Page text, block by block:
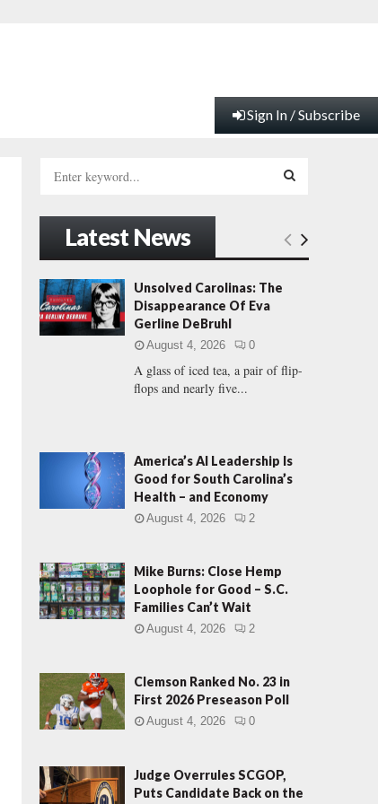
Sign In / Subscribe
h
f
o
r
:
E
Latest News
Unsolved Carolinas: The
Disappearance Of Eva
Gerline DeBruhl
August 4, 2026 0
A glass of iced tea, a pair of flip-
flops and nearly five...
America’s AI Leadership Is
Good for South Carolina’s
Health – and Economy
August 4, 2026 2
Mike Burns: Close Hemp
Loophole for Good – S.C.
Families Can’t Wait
August 4, 2026 2
Clemson Ranked No. 23 in
First 2026 Preseason Poll
August 4, 2026 0
Judge Overrules SCGOP,
Puts Candidate Back on the